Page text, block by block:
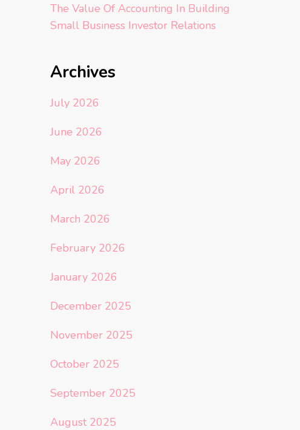
The Value Of Accounting In Building
Small Business Investor Relations
Archives
July 2026
June 2026
May 2026
April 2026
March 2026
February 2026
January 2026
December 2025
November 2025
October 2025
September 2025
August 2025